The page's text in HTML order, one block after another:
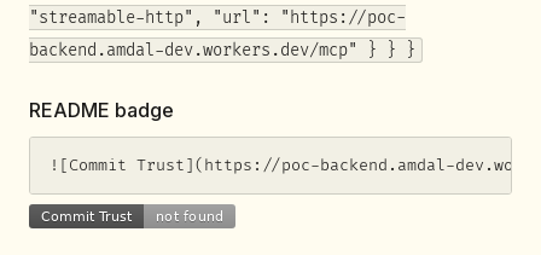
"streamable-http", "url": "https://poc-
backend.amdal-dev.workers.dev/mcp" } } }
README badge
![Commit Trust](https://poc-backend.amdal-